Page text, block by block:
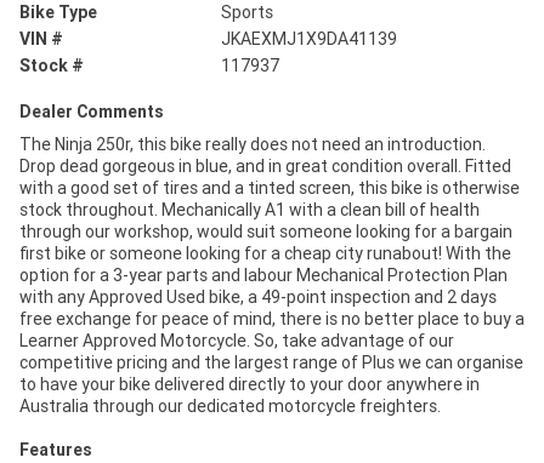
Bike Type
Sports
VIN #
JKAEXMJ1X9DA41139
Stock #
117937
Dealer Comments
The Ninja 250r, this bike really does not need an introduction.
Drop dead gorgeous in blue, and in great condition overall. Fitted
with a good set of tires and a tinted screen, this bike is otherwise
stock throughout. Mechanically A1 with a clean bill of health
through our workshop, would suit someone looking for a bargain
first bike or someone looking for a cheap city runabout! With the
option for a 3-year parts and labour Mechanical Protection Plan
with any Approved Used bike, a 49-point inspection and 2 days
free exchange for peace of mind, there is no better place to buy a
Learner Approved Motorcycle. So, take advantage of our
competitive pricing and the largest range of Plus we can organise
to have your bike delivered directly to your door anywhere in
Australia through our dedicated motorcycle freighters.
Features